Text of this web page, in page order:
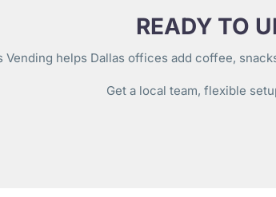
READY TO
Vending helps Dallas offices add coffee,
Get a local team, flexible